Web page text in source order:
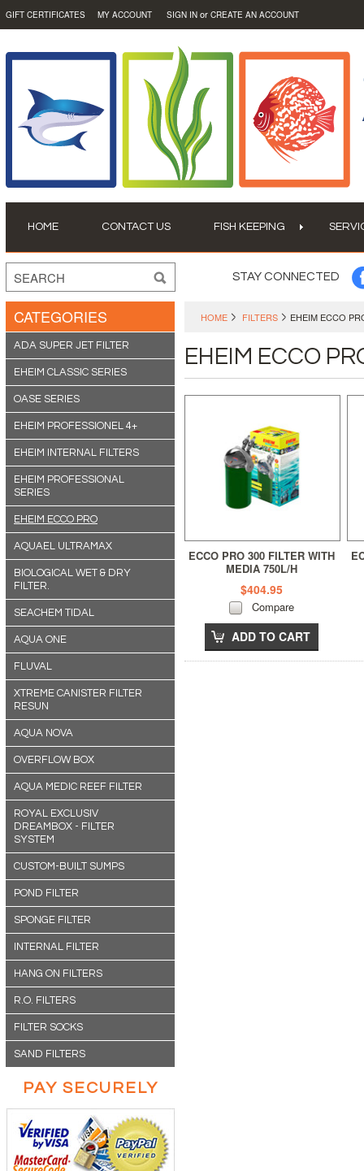
GIFT CERTIFICATES MY ACCOUNT SIGN IN or CREATE AN ACCOUNT
HOME CONTACT US FISH KEEPING
STAY CONNECTED
CATEGORIES
ADA SUPER JET FILTER
EHEIM CLASSIC SERIES
OASE SERIES
EHEIM PROFESSIONEL 4+
EHEIM INTERNAL FILTERS
EHEIM PROFESSIONAL
SERIES
EHEIM ECCO PRO
AQUAEL ULTRAMAX
BIOLOGICAL WET & DRY
FILTER.
SEACHEM TIDAL
AQUA ONE
FLUVAL
XTREME CANISTER FILTER
RESUN
AQUA NOVA
OVERFLOW BOX
AQUA MEDIC REEF FILTER
ROYAL EXCLUSIV
DREAMBOX - FILTER
SYSTEM
CUSTOM-BUILT SUMPS
POND FILTER
SPONGE FILTER
INTERNAL FILTER
HANG ON FILTERS
R.O. FILTERS
FILTER SOCKS
SAND FILTERS
PAY SECURELY
HOME FILTERS EHEIM ECCO
EHEIM ECCO
ECCO PRO 300 FILTER WITH
MEDIA 750L/H
$404.95
Compare
ADD TO CART